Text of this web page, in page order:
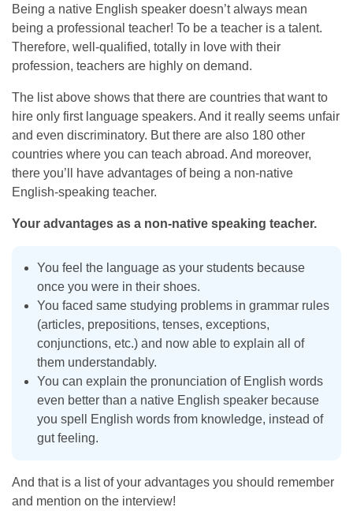
Being a native English speaker doesn’t always mean
being a professional teacher! To be a teacher is a talent.
Therefore, well-qualified, totally in love with their
profession, teachers are highly on demand.
The list above shows that there are countries that want to
hire only first language speakers. And it really seems unfair
and even discriminatory. But there are also 180 other
countries where you can teach abroad. And moreover,
there you’ll have advantages of being a non-native
English-speaking teacher.
Your advantages as a non-native speaking teacher.
You feel the language as your students because
once you were in their shoes.
You faced same studying problems in grammar rules
(articles, prepositions, tenses, exceptions,
conjunctions, etc.) and now able to explain all of
them understandably.
You can explain the pronunciation of English words
even better than a native English speaker because
you spell English words from knowledge, instead of
gut feeling.
And that is a list of your advantages you should remember
and mention on the interview!